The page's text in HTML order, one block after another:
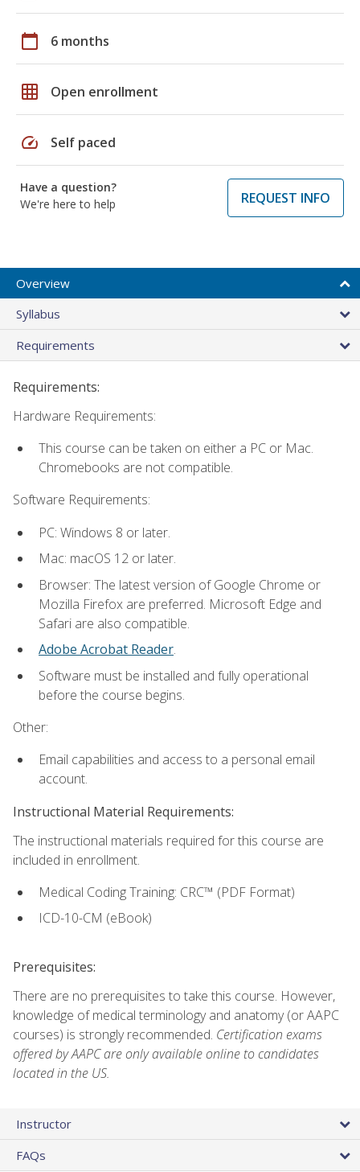
calendar_today 6 months
grid_on Open enrollment
speed Self paced
Have a question?
We're here to help
REQUEST INFO
Overview
Syllabus
Requirements
Requirements:
Hardware Requirements:
This course can be taken on either a PC or Mac.
Chromebooks are not compatible.
Software Requirements:
PC: Windows 8 or later.
Mac: macOS 12 or later.
Browser: The latest version of Google Chrome or
Mozilla Firefox are preferred. Microsoft Edge and
Safari are also compatible.
Adobe Acrobat Reader.
Software must be installed and fully operational
before the course begins.
Other:
Email capabilities and access to a personal email
account.
Instructional Material Requirements:
The instructional materials required for this course are
included in enrollment.
Medical Coding Training: CRC™ (PDF Format)
ICD-10-CM (eBook)
Prerequisites:
There are no prerequisites to take this course. However,
knowledge of medical terminology and anatomy (or AAPC
courses) is strongly recommended. Certification exams
offered by AAPC are only available online to candidates
located in the US.
Instructor
FAQs